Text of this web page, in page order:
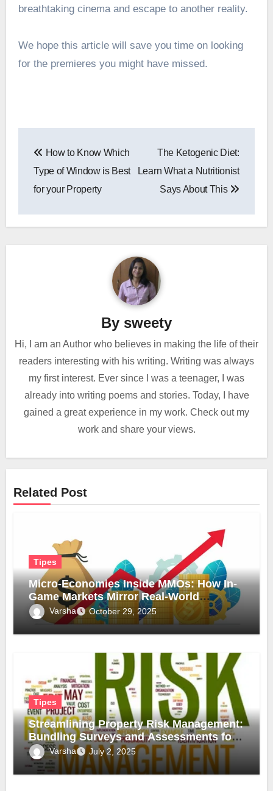
breathtaking cinema and escape to another reality.
We hope this article will save you time on looking
for the premieres you might have missed.
navigation
How to Know Which
Type of Window is Best
for your Property
The Ketogenic Diet:
Learn What a Nutritionist
Says About This
By sweety
Hi, I am an Author who believes in making the life of their
readers interesting with his writing. Writing was always
my first interest. Ever since I was a teenager, I was
already into writing poems and stories. Today, I have
gained a great experience in my work. Check out my
work and share your views.
Related Post
Tipes
Micro-Economies Inside MMOs: How In-
Game Markets Mirror Real-World
Inflation
Varsha October 29, 2025
Tipes
Streamlining Property Risk Management:
Bundling Surveys and Assessments for
Safer, Smarter Compliance
Varsha July 2, 2025